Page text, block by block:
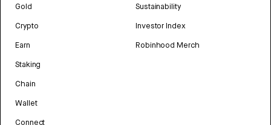
Gold
Crypto
Earn
Staking
Chain
Wallet
Connect
Sustainability
Investor Index
Robinhood Merch